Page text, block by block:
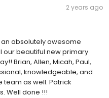
2 years ago
absolutely awesome
our beautiful new primary
Brian, Allen, Micah, Paul,
knowledgeable, and
as well. Patrick
Well done !!!